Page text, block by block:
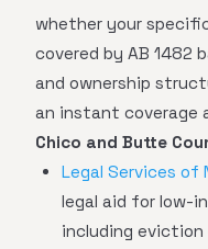
whether your
covered by AB 1482
and ownership
an instant coverage
Chico and Butte
Legal Services of
legal aid for low-
including